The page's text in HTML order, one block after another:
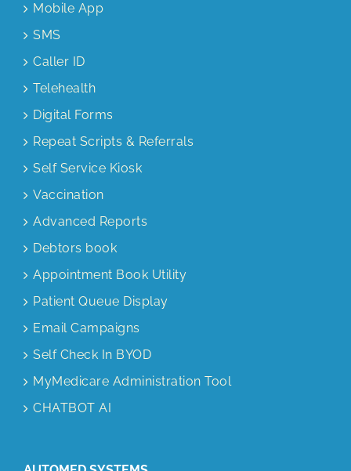
Mobile App
SMS
Caller ID
Telehealth
Digital Forms
Repeat Scripts & Referrals
Self Service Kiosk
Vaccination
Advanced Reports
Debtors book
Appointment Book Utility
Patient Queue Display
Email Campaigns
Self Check In BYOD
MyMedicare Administration Tool
CHATBOT AI